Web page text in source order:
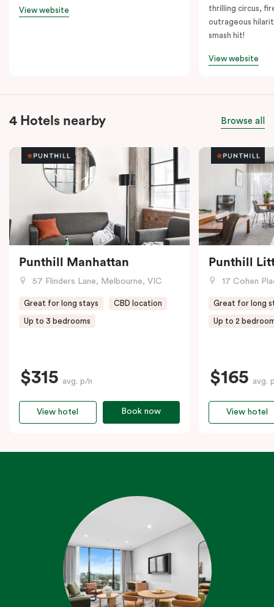
View website
thrilling circus,
outrageous
smash hit!
View website
4 Hotels nearby Browse all
Punthill Manhattan
57 Flinders Lane, Melbourne, VIC
Great for long stays CBD location
Up to 3 bedrooms
$315 avg. p/n
Book now
View hotel
Punthill
17 Cohen
Great for long
Up to 2
$165 avg.
View hotel